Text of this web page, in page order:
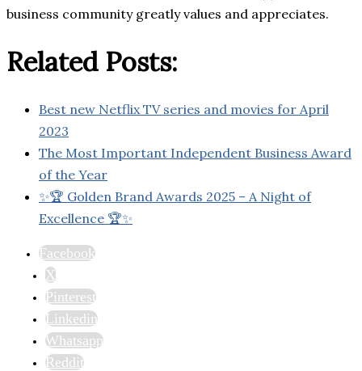
business community greatly values and appreciates.
Related Posts:
Best new Netflix TV series and movies for April
2023
The Most Important Independent Business Award
of the Year
✨🏆 Golden Brand Awards 2025 – A Night of
Excellence 🏆✨
Facebook
X
Pinterest
Linkedin
Whatsapp
Reddit